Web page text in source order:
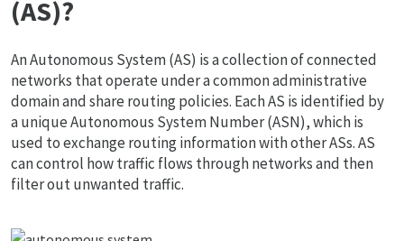
(AS)?
An Autonomous System (AS) is a collection of connected
networks that operate under a common administrative
domain and share routing policies. Each AS is identified by
a unique Autonomous System Number (ASN), which is
used to exchange routing information with other ASs. AS
can control how traffic flows through networks and then
filter out unwanted traffic.